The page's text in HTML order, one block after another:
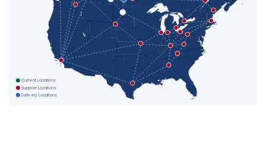
Current Locations
Supplier Locations
Delivery Locations